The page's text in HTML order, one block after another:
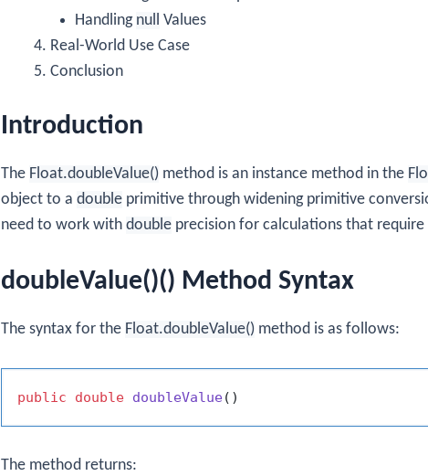
Handling null
Values
Real-World Use Case
Conclusion
Introduction
The Float.doubleValue() method is an instance method in the
object to a double primitive through widening primitive
need to work with double precision for calculations that
doubleValue()() Method Syntax
The syntax for the Float.doubleValue() method is as follows:
public double doubleValue()
The method returns: